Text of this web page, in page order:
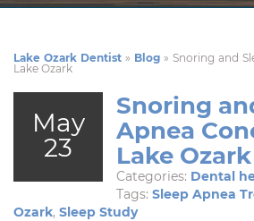
Lake Ozark Dentist » Blog » Snoring and
Lake Ozark
May
23
Snoring
Apnea
Lake Ozark
Categories: Dental
Tags: Sleep Apnea
Ozark, Sleep Study